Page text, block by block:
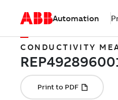
Automation
CONDUCTIVITY